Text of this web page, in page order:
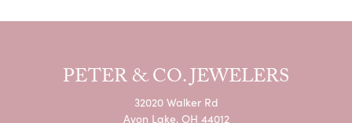
PETER & CO. JEWELERS
32020 Walker Rd
Avon Lake, OH 44012